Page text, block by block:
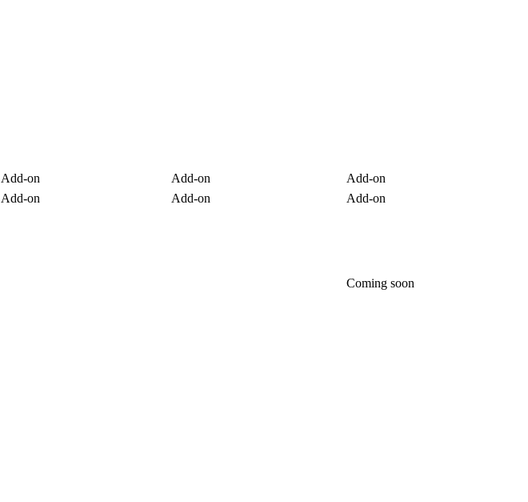
Add-on Add-on
Add-on
Add-on Add-on
Add-on
Coming soon